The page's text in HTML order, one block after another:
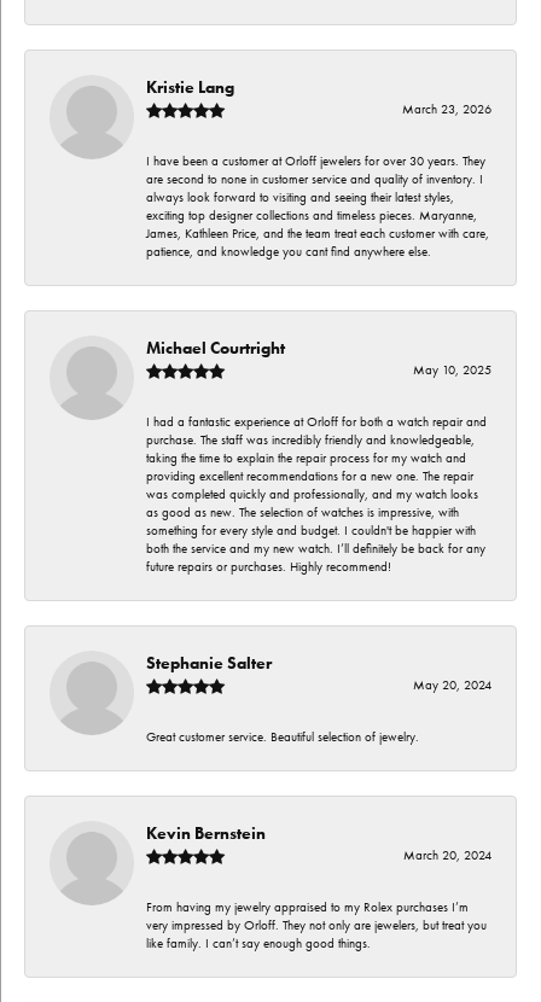
Kristie Lang
March 23, 2026
I have been a customer at Orloff jewelers for over 30 years. They
are second to none in customer service and quality of inventory. I
always look forward to visiting and seeing their latest styles,
exciting top designer collections and timeless pieces. Maryanne,
James, Kathleen Price, and the team treat each customer with care,
patience, and knowledge you cant find anywhere else.
Michael Courtright
May 10, 2025
I had a fantastic experience at Orloff for both a watch repair and
purchase. The staff was incredibly friendly and knowledgeable,
taking the time to explain the repair process for my watch and
providing excellent recommendations for a new one. The repair
was completed quickly and professionally, and my watch looks
as good as new. The selection of watches is impressive, with
something for every style and budget. I couldn't be happier with
both the service and my new watch. I’ll definitely be back for any
future repairs or purchases. Highly recommend!
Stephanie Salter
May 20, 2024
Great customer service. Beautiful selection of jewelry.
Kevin Bernstein
March 20, 2024
From having my jewelry appraised to my Rolex purchases I’m
very impressed by Orloff. They not only are jewelers, but treat you
like family. I can’t say enough good things.